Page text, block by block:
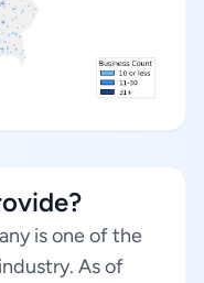
is one of the
As of